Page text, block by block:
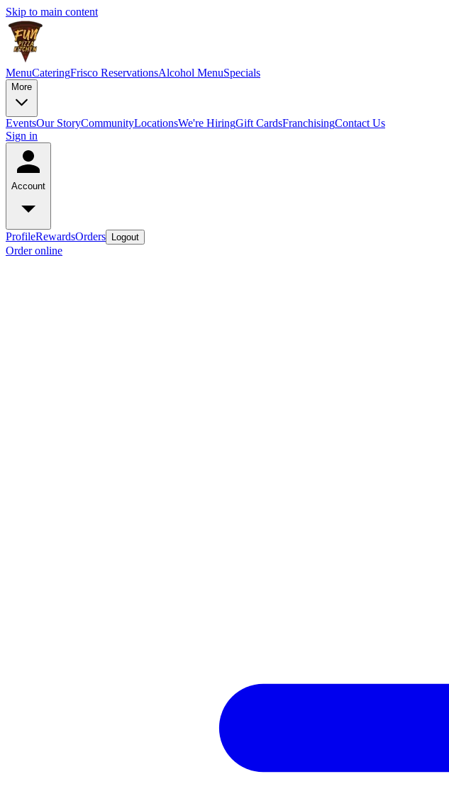
Skip to main content
MenuCateringFrisco ReservationsAlcohol MenuSpecials
More
EventsOur StoryCommunityLocationsWe're HiringGift CardsFranchisingContact Us
Sign in
Account
ProfileRewardsOrders Logout
Order online